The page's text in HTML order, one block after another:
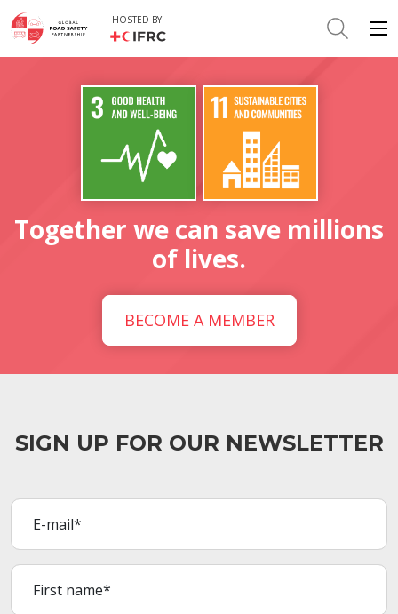
HOSTED BY:
Together we can save millions
of lives.
BECOME A MEMBER
SIGN UP FOR OUR NEWSLETTER